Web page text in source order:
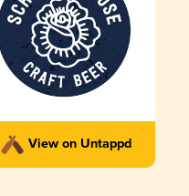
View on Untappd